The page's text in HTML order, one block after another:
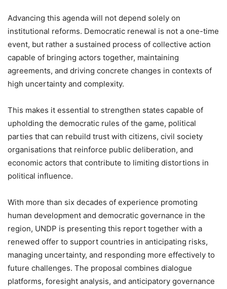
Advancing this agenda will not depend solely on
institutional reforms. Democratic renewal is not a one-time
event, but rather a sustained process of collective action
capable of bringing actors together, maintaining
agreements, and driving concrete changes in contexts of
high uncertainty and complexity.
This makes it essential to strengthen states capable of
upholding the democratic rules of the game, political
parties that can rebuild trust with citizens, civil society
organisations that reinforce public deliberation, and
economic actors that contribute to limiting distortions in
political influence.
With more than six decades of experience promoting
human development and democratic governance in the
region, UNDP is presenting this report together with a
renewed offer to support countries in anticipating risks,
managing uncertainty, and responding more effectively to
future challenges. The proposal combines dialogue
platforms, foresight analysis, and anticipatory governance